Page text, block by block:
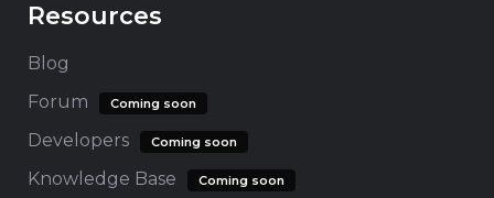
Resources
Blog
Forum
Coming soon
Developers Coming soon
Knowledge Base Coming soon